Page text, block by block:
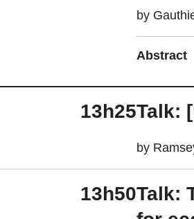
by
Abstract
13h25Talk:
by
13h50Talk: